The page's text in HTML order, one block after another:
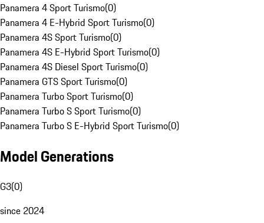
Panamera 4 Sport Turismo(0)
Panamera 4 E-Hybrid Sport Turismo(0)
Panamera 4S Sport Turismo(0)
Panamera 4S E-Hybrid Sport Turismo(0)
Panamera 4S Diesel Sport Turismo(0)
Panamera GTS Sport Turismo(0)
Panamera Turbo Sport Turismo(0)
Panamera Turbo S Sport Turismo(0)
Panamera Turbo S E-Hybrid Sport Turismo(0)
Model Generations
G3(0)
since 2024